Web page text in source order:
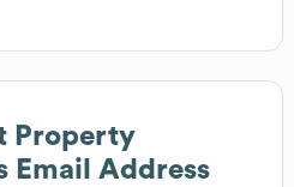
Property
Email Address